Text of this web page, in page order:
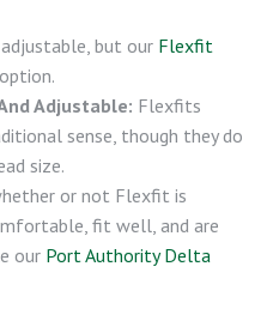
but our Flexfit
Adjustable: Flexfits
sense, though they do
size.
or not Flexfit is
fit well, and are
our Port Authority Delta